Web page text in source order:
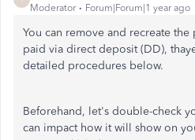
Moderator Forum|Forum|1 year ago
You can remove and recreate the
paid via direct deposit (DD),
detailed procedures below.
Beforehand, let's double-check
can impact how it will show on